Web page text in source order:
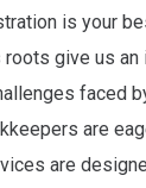
is your
roots give us
faced
are
are